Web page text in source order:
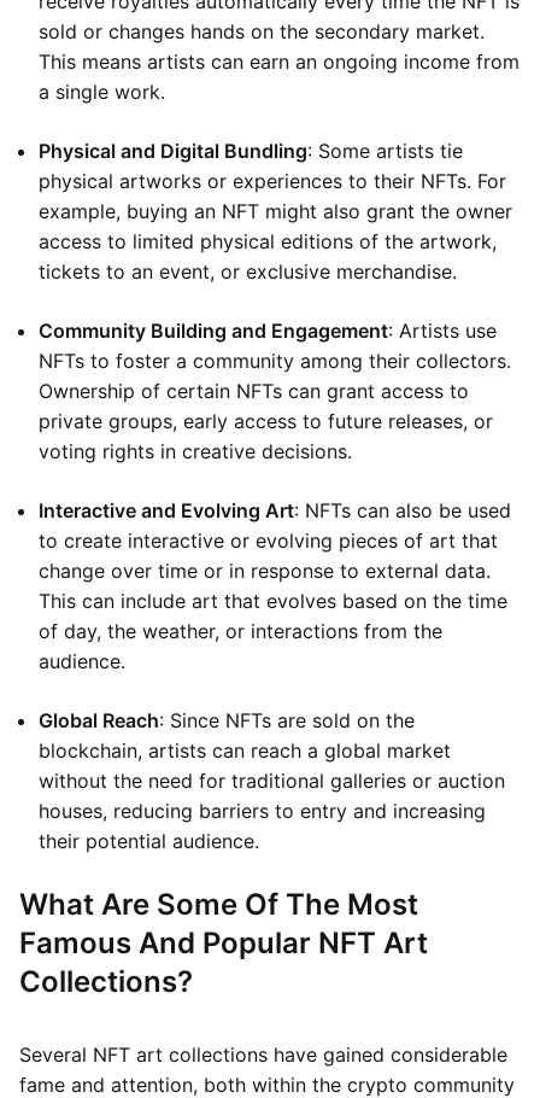
sold or changes hands on the secondary market.
This means artists can earn an ongoing income from
a single work.
Physical and Digital Bundling: Some artists tie
physical artworks or experiences to their NFTs. For
example, buying an NFT might also grant the owner
access to limited physical editions of the artwork,
tickets to an event, or exclusive merchandise.
Community Building and Engagement: Artists use
NFTs to foster a community among their collectors.
Ownership of certain NFTs can grant access to
private groups, early access to future releases, or
voting rights in creative decisions.
Interactive and Evolving Art: NFTs can also be used
to create interactive or evolving pieces of art that
change over time or in response to external data.
This can include art that evolves based on the time
of day, the weather, or interactions from the
audience.
Global Reach: Since NFTs are sold on the
blockchain, artists can reach a global market
without the need for traditional galleries or auction
houses, reducing barriers to entry and increasing
their potential audience.
What Are Some Of The Most
Famous And Popular NFT Art
Collections?
Several NFT art collections have gained considerable
fame and attention, both within the crypto community